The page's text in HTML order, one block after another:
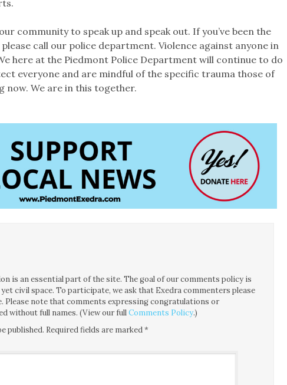
community to speak up and speak out. If you’ve been the
call our police department. Violence against anyone in
here at the Piedmont Police Department will continue to do
everyone and are mindful of the specific trauma those of
now. We are in this together.
is an essential part of the site. The goal of our comments policy is
civil space. To participate, we ask that Exedra commenters please
Please note that comments expressing congratulations or
without full names. (View our fullComments Policy.)
published. Required fields are marked*